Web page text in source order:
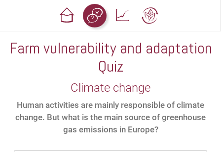
Farm vulnerability and adaptation
Quiz
Climate change
Human activities are mainly responsible of climate
change. But what is the main source of greenhouse
gas emissions in Europe?